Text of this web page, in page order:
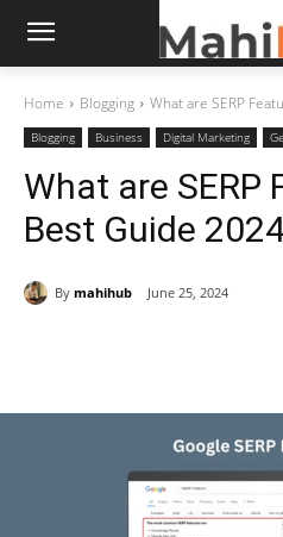
Home Blogging What are SERP
Blogging Business Digital Marketing
What are SERP
Best Guide 2024
By mahihub June 25, 2024